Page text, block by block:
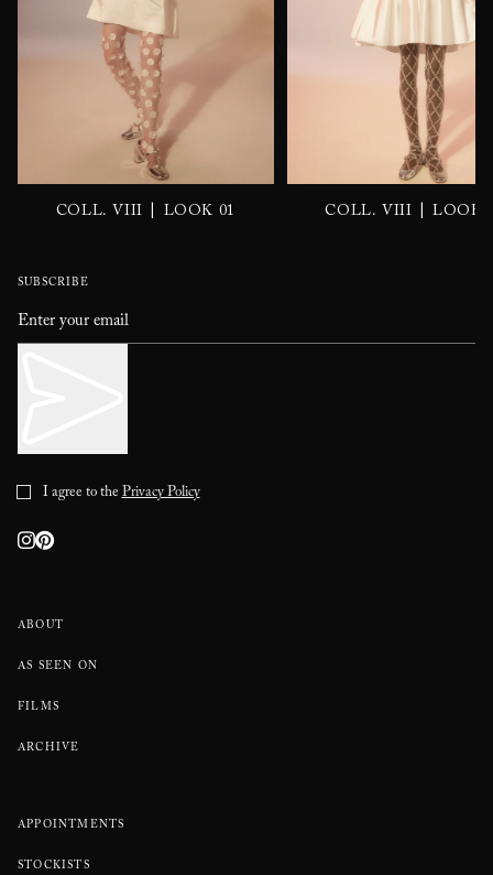
COLL. VIII LOOK 01 COLL. VIII LOOK
ABOUT
AS SEEN ON
FILMS
ARCHIVE
APPOINTMENTS
STOCKISTS
SUBSCRIBE
I agree to thePrivacy Policy